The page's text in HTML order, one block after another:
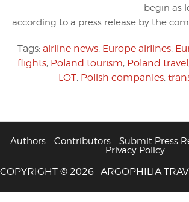
begin as
according to a press release by the
Tags: airline news, Europe airlines,
flights, Poland tourism, Poland travel
LOT, Polish companies,
Authors Contributors Submit Press
Privacy Policy
COPYRIGHT © 2026 · ARGOPHILIA